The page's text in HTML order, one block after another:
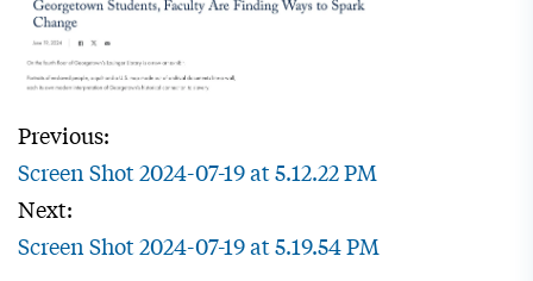
Previous:
Screen Shot 2024-07-19 at 5.12.22 PM
Next:
Screen Shot 2024-07-19 at 5.19.54 PM